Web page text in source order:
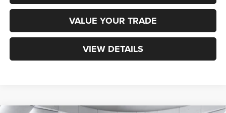
VALUE YOUR TRADE
VIEW DETAILS